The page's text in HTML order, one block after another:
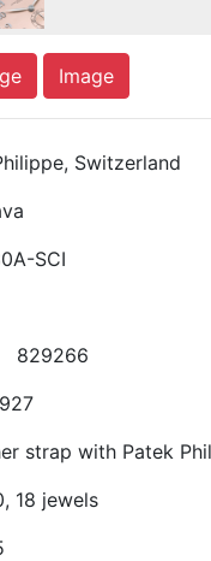
Image
Switzerland
SCI
829266
strap with Patek
18 jewels